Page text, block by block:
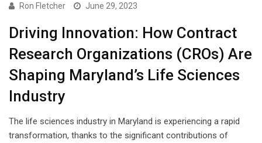
Ron Fletcher June 29, 2023
Driving Innovation: How Contract
Research Organizations (CROs) Are
Shaping Maryland’s Life Sciences
Industry
The life sciences industry in Maryland is experiencing a rapid
transformation, thanks to the significant contributions of